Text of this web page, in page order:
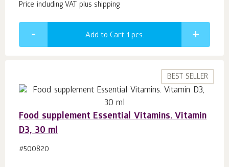
Price including VAT plus shipping
Add to Cart 1 pcs.
BEST SELLER
Food supplement Essential Vitamins. Vitamin
D3, 30 ml
#500820